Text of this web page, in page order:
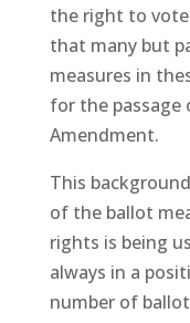
the right to
that many but
measures in
for the
Amendment.
This
of the ballot
rights is being
always in a
number of